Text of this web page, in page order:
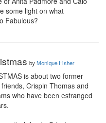
some light on what
Fabulous?
byMonique Fisher
is about two former
Crispin Thomas and
who have been estranged